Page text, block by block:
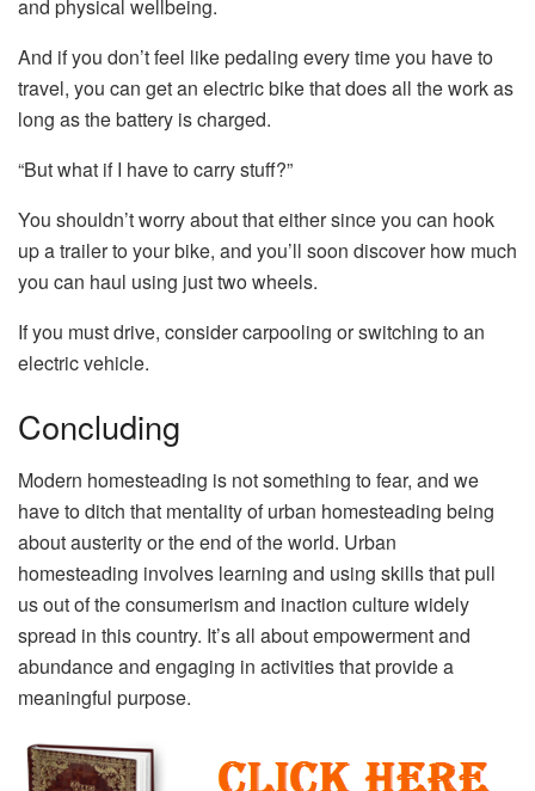
and physical wellbeing.
And if you don’t feel like pedaling every time you have to
travel, you can get an electric bike that does all the work as
long as the battery is charged.
“But what if I have to carry stuff?”
You shouldn’t worry about that either since you can hook
up a trailer to your bike, and you’ll soon discover how much
you can haul using just two wheels.
If you must drive, consider carpooling or switching to an
electric vehicle.
Concluding
Modern homesteading is not something to fear, and we
have to ditch that mentality of urban homesteading being
about austerity or the end of the world. Urban
homesteading involves learning and using skills that pull
us out of the consumerism and inaction culture widely
spread in this country. It’s all about empowerment and
abundance and engaging in activities that provide a
meaningful purpose.